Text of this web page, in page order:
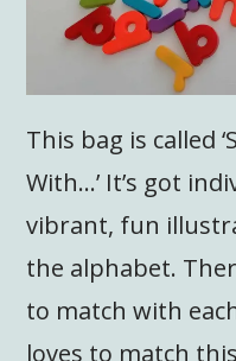
This bag is called
With…’ It’s got
vibrant, fun
the alphabet.
to match with
loves to match